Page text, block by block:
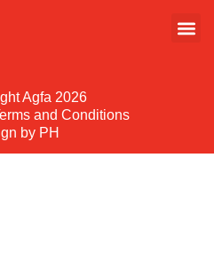
Agfa 2026
and Conditions
by PH